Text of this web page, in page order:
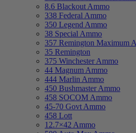
8.6 Blackout Ammo
338 Federal Ammo
350 Legend Ammo
38 Special Ammo
357 Remington Maximum
35 Remington
375 Winchester Ammo
44 Magnum Ammo
444 Marlin Ammo
450 Bushmaster Ammo
458 SOCOM Ammo
45-70 Govt Ammo
458 Lott
12.7×42 Ammo